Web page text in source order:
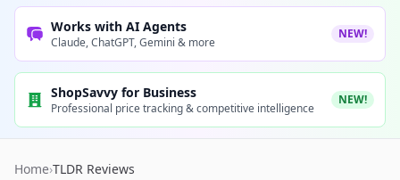
Works with AI Agents
Claude, ChatGPT, Gemini & more
NEW!
ShopSavvy for Business
Professional price tracking & competitive intelligence
NEW!
Home›TLDR Reviews